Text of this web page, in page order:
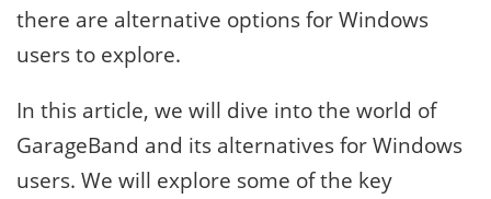
there are alternative options for Windows
users to explore.
In this article, we will dive into the world of
GarageBand and its alternatives for Windows
users. We will explore some of the key